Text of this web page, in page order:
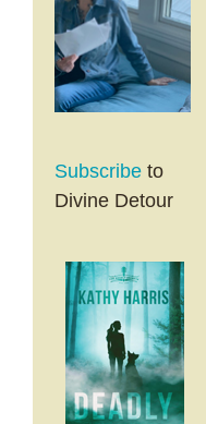
Subscribe to
Divine Detour